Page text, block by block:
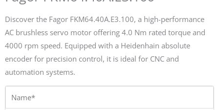
Discover the Fagor FKM64.40A.E3.100, a high-performance
AC brushless servo motor offering 4.0 Nm rated torque and
4000 rpm speed. Equipped with a Heidenhain absolute
encoder for precision control, it is ideal for CNC and
automation systems.